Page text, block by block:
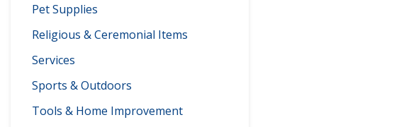
Pet Supplies
Religious & Ceremonial Items
Services
Sports & Outdoors
Tools & Home Improvement